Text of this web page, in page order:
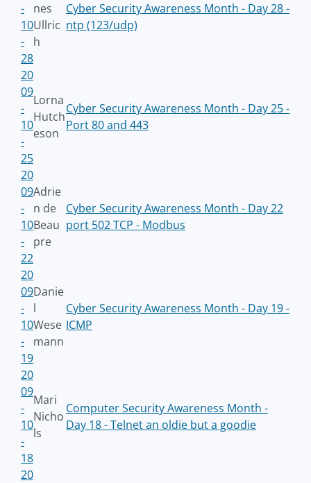
-
10
-
28
nes
Ullric
h
Cyber Security Awareness Month - Day 28 -
ntp (123/udp)
20
09
-
10
-
25
Lorna
Hutch
eson
Cyber Security Awareness Month - Day 25 -
Port 80 and 443
20
09
-
10
-
22
Adrie
n de
Beau
pre
Cyber Security Awareness Month - Day 22
port 502 TCP - Modbus
20
09
-
10
-
19
Danie
l
Wese
mann
Cyber Security Awareness Month - Day 19 -
ICMP
20
09
-
10
-
18
Mari
Nicho
ls
Computer Security Awareness Month -
Day 18 - Telnet an oldie but a goodie
20